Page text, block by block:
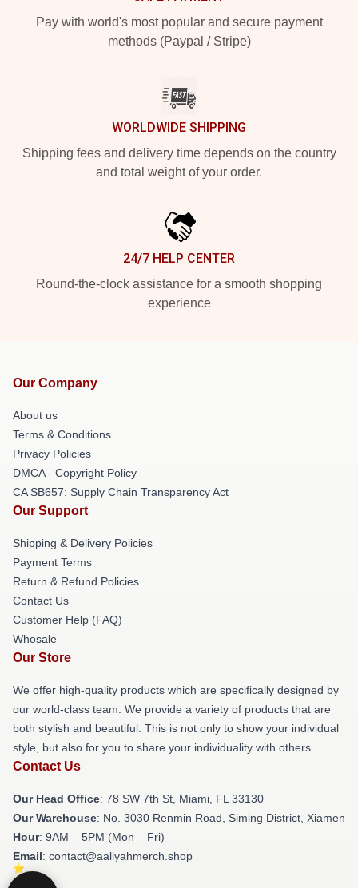
Pay with world's most popular and secure payment
methods (Paypal / Stripe)
WORLDWIDE SHIPPING
Shipping fees and delivery time depends on the country
and total weight of your order.
24/7 HELP CENTER
Round-the-clock assistance for a smooth shopping
experience
Our Company
About us
Terms & Conditions
Privacy Policies
DMCA - Copyright Policy
CA SB657: Supply Chain Transparency Act
Our Support
Shipping & Delivery Policies
Payment Terms
Return & Refund Policies
Contact Us
Customer Help (FAQ)
Whosale
Our Store
We offer high-quality products which are specifically designed by
our world-class team. We provide a variety of products that are
both stylish and beautiful. This is not only to show your individual
style, but also for you to share your individuality with others.
Contact Us
Our Head Office: 78 SW 7th St, Miami, FL 33130
Our Warehouse: No. 3030 Renmin Road, Siming District, Xiamen
Hour: 9AM – 5PM (Mon – Fri)
Email: contact@aaliyahmerch.shop